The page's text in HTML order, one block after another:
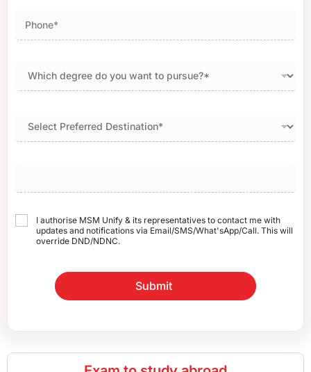
I authorise MSM Unify & its representatives to contact me with
updates and notifications via Email/SMS/What'sApp/Call. This will
override DND/NDNC.
Submit